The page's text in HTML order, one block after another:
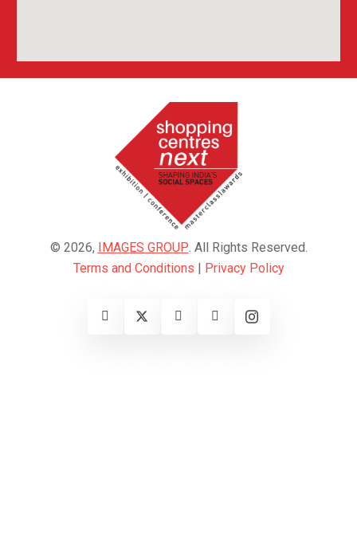
© 2026, IMAGES GROUP . All Rights Reserved.
Terms and Conditions | Privacy Policy